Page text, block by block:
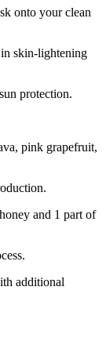
onto your clean
skin-lightening
protection.
pink grapefruit,
and 1 part of
additional